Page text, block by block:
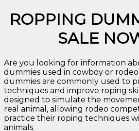
ROPPING
SALE
Are you looking for information
dummies used in cowboy or
dummies are commonly used to
techniques and improve roping
designed to simulate the
real animal, allowing rodeo
practice their roping techniques
animals.